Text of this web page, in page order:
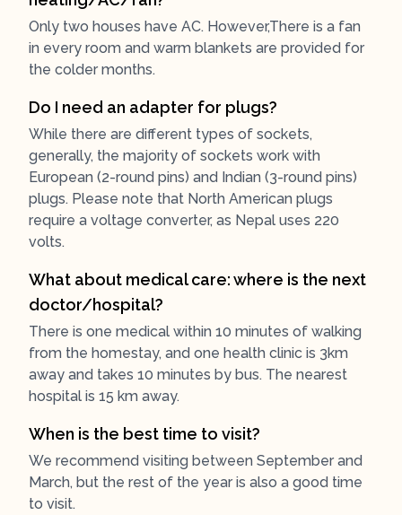
Only two houses have AC. However,There is a fan
in every room and warm blankets are provided for
the colder months.
Do I need an adapter for plugs?
While there are different types of sockets,
generally, the majority of sockets work with
European (2-round pins) and Indian (3-round pins)
plugs. Please note that North American plugs
require a voltage converter, as Nepal uses 220
volts.
What about medical care: where is the next
doctor/hospital?
There is one medical within 10 minutes of walking
from the homestay, and one health clinic is 3km
away and takes 10 minutes by bus. The nearest
hospital is 15 km away.
When is the best time to visit?
We recommend visiting between September and
March, but the rest of the year is also a good time
to visit.